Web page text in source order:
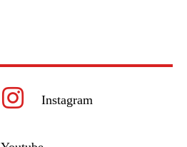
Instagram